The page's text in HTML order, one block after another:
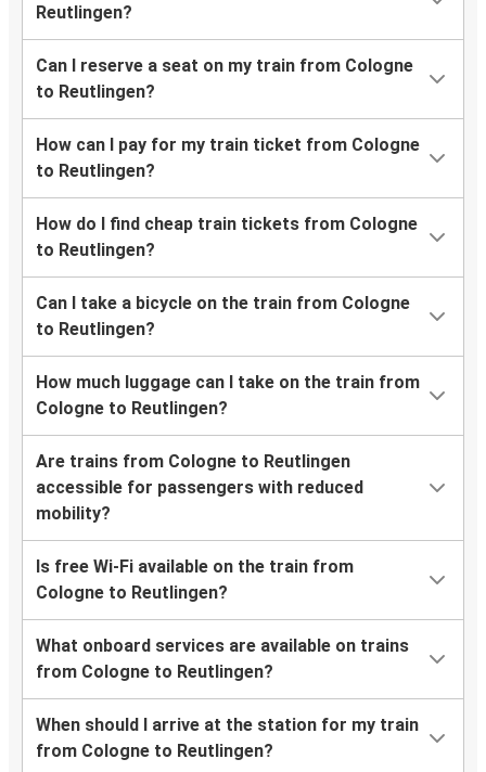
Reutlingen?
Can I reserve a seat on my train from Cologne
to Reutlingen?
How can I pay for my train ticket from Cologne
to Reutlingen?
How do I find cheap train tickets from Cologne
to Reutlingen?
Can I take a bicycle on the train from Cologne
to Reutlingen?
How much luggage can I take on the train from
Cologne to Reutlingen?
Are trains from Cologne to Reutlingen
accessible for passengers with reduced
mobility?
Is free Wi-Fi available on the train from
Cologne to Reutlingen?
What onboard services are available on trains
from Cologne to Reutlingen?
When should I arrive at the station for my train
from Cologne to Reutlingen?